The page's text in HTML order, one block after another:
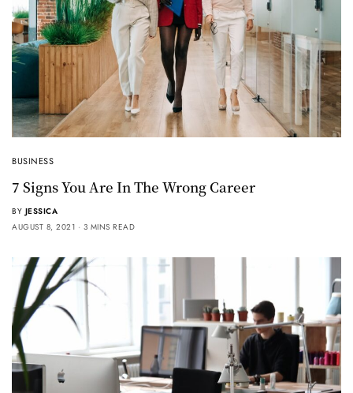
BUSINESS
7 Signs You Are In The Wrong Career
BY JESSICA
AUGUST 8, 2021
3 MINS READ